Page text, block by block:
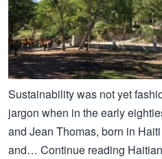
Sustainability was not yet
jargon when in the early
and Jean Thomas, born in
and… Continue reading